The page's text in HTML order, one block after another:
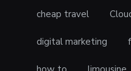
cheap travel
digital marketing